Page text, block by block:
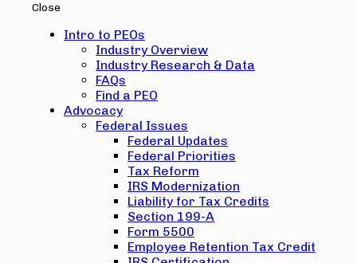
Close
Intro to PEOs
Industry Overview
Industry Research & Data
FAQs
Find a PEO
Advocacy
Federal Issues
Federal Updates
Federal Priorities
Tax Reform
IRS Modernization
Liability for Tax Credits
Section 199-A
Form 5500
Employee Retention Tax Credit